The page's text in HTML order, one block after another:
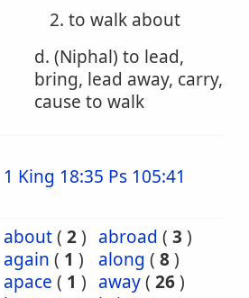
2. to walk about
d. (Niphal) to lead,
bring, lead away, carry,
cause to walk
1 King 18:35 Ps 105:41
about( 2) abroad ( 3 )
again ( 1 ) along ( 8)
apace ( 1 ) away( 26)